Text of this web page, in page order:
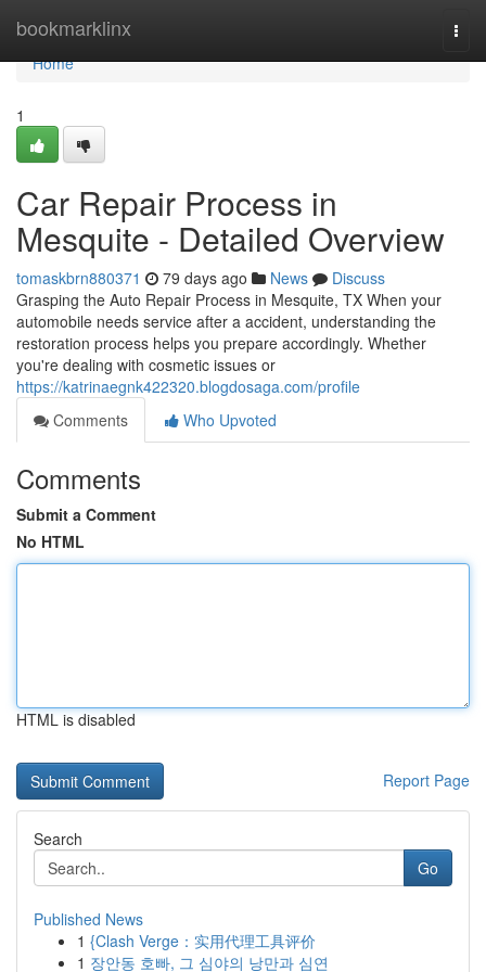
bookmarklinx
Home
Home
1
Car Repair Process in
Mesquite - Detailed Overview
tomaskbrn880371 79 days ago News
Discuss
Grasping the Auto Repair Process in Mesquite, TX When your
automobile needs service after a accident, understanding the
restoration process helps you prepare accordingly. Whether
you're dealing with cosmetic issues or
https://katrinaegnk422320.blogdosaga.com/profile
Comments
Who Upvoted
Comments
Submit a Comment
No HTML
HTML is disabled
Report Page
Search
Go
Published News
1 {Clash Verge：实用代理工具评价
1 장안동 호빠, 그 심야의 낭만과 심연